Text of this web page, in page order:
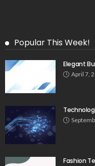
Popular This Week!
Elegant
April 7,
Fashion